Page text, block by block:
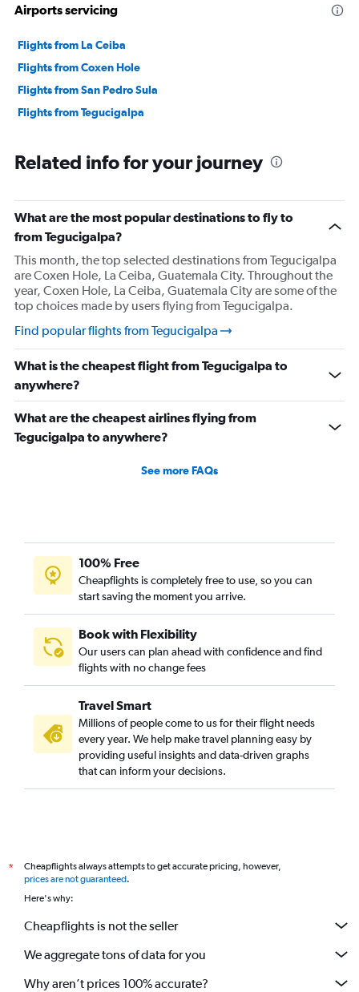
Airports servicing
Flights from La Ceiba
Flights from Coxen Hole
Flights from San Pedro Sula
Flights from Tegucigalpa
Related info for your journey
What are the most popular destinations to fly to
from Tegucigalpa?
This month, the top selected destinations from Tegucigalpa
are Coxen Hole, La Ceiba, Guatemala City. Throughout the
year, Coxen Hole, La Ceiba, Guatemala City are some of the
top choices made by users flying from Tegucigalpa.
Find popular flights from Tegucigalpa
What is the cheapest flight from Tegucigalpa to
anywhere?
What are the cheapest airlines flying from
Tegucigalpa to anywhere?
See more FAQs
100% Free
Cheapflights is completely free to use, so you can
start saving the moment you arrive.
Book with Flexibility
Our users can plan ahead with confidence and find
flights with no change fees
Travel Smart
Millions of people come to us for their flight needs
every year. We help make travel planning easy by
providing useful insights and data-driven graphs
that can inform your decisions.
*
Cheapflights always attempts to get accurate pricing, however,
prices are not guaranteed.
Here's why:
Cheapflights is not the seller
We aggregate tons of data for you
Why aren’t prices 100% accurate?